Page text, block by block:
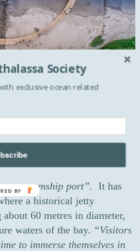
by
is Denmark’s biggest and
exhibition. This year
along the scenic coast line
architects"the sculpture
a steamship port”. It has
a historical jetty
60 metres in diameter,
waters of the bay. “Visitors
to immerse themselves in
Society
exclusive ocean related
BY